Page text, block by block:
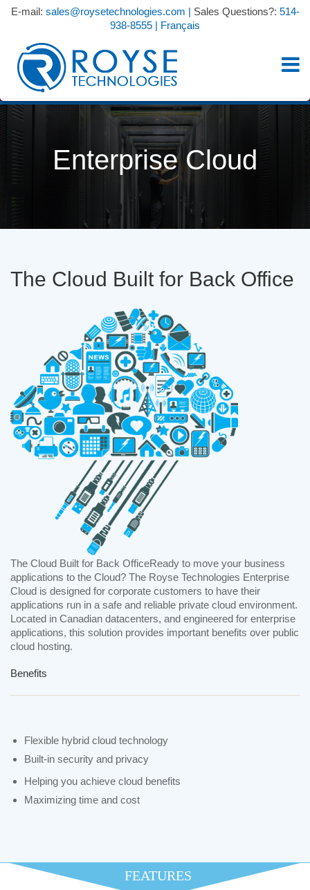
E-mail: sales@roysetechnologies.com | Sales Questions?: 514-
938-8555 | Français
Enterprise Cloud
The Cloud Built for Back Office
The Cloud Built for Back OfficeReady to move your business
applications to the Cloud? The Royse Technologies Enterprise
Cloud is designed for corporate customers to have their
applications run in a safe and reliable private cloud environment.
Located in Canadian datacenters, and engineered for enterprise
applications, this solution provides important benefits over public
cloud hosting.
Benefits
Flexible hybrid cloud technology
Built-in security and privacy
Helping you achieve cloud benefits
Maximizing time and cost
FEATURES